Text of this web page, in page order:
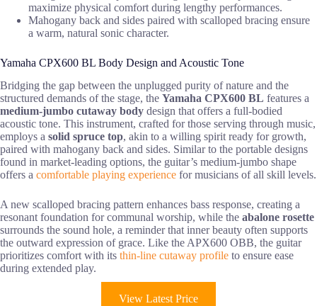
maximize physical comfort during lengthy performances.
Mahogany back and sides paired with scalloped bracing ensure
a warm, natural sonic character.
Yamaha CPX600 BL Body Design and Acoustic Tone
Bridging the gap between the unplugged purity of nature and the
structured demands of the stage, the Yamaha CPX600 BL features a
medium-jumbo cutaway body design that offers a full-bodied
acoustic tone. This instrument, crafted for those serving through music,
employs a solid spruce top, akin to a willing spirit ready for growth,
paired with mahogany back and sides. Similar to the portable designs
found in market-leading options, the guitar’s medium-jumbo shape
offers a comfortable playing experience for musicians of all skill levels.
A new scalloped bracing pattern enhances bass response, creating a
resonant foundation for communal worship, while the abalone rosette
surrounds the sound hole, a reminder that inner beauty often supports
the outward expression of grace. Like the APX600 OBB, the guitar
prioritizes comfort with its thin-line cutaway profile to ensure ease
during extended play.
View Latest Price